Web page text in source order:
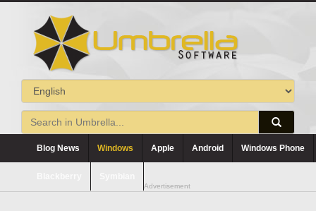
Blog News Windows Apple Android Windows Phone
Advertisement